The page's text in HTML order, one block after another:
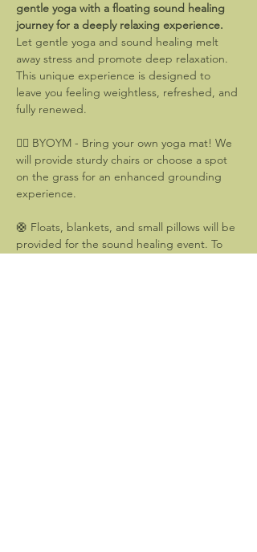
gentle yoga with a floating sound healing
journey for a deeply relaxing experience.
Let gentle yoga and sound healing melt
away stress and promote deep relaxation.
This unique experience is designed to
leave you feeling weightless, refreshed, and
fully renewed.
🧘‍♂️ BYOYM - Bring your own yoga mat! We
will provide sturdy chairs or choose a spot
on the grass for an enhanced grounding
experience.
🛟 Floats, blankets, and small pillows will be
provided for the sound healing event. To